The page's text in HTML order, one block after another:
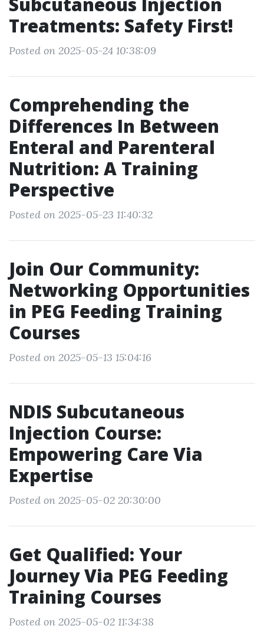
Treatments: Safety First!
Posted on 2025-05-24 10:38:09
Comprehending the
Differences In Between
Enteral and Parenteral
Nutrition: A Training
Perspective
Posted on 2025-05-23 11:40:32
Join Our Community:
Networking Opportunities
in PEG Feeding Training
Courses
Posted on 2025-05-13 15:04:16
NDIS Subcutaneous
Injection Course:
Empowering Care Via
Expertise
Posted on 2025-05-02 20:30:00
Get Qualified: Your
Journey Via PEG Feeding
Training Courses
Posted on 2025-05-02 11:34:38